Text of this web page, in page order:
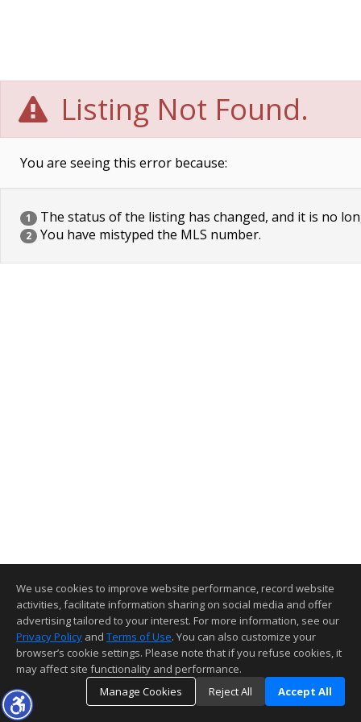
Listing Not Found.
You are seeing this error because:
1 The status of the listing has changed, and it is no
2 You have mistyped the MLS number.
We use cookies to improve website performance, record website
activities, facilitate information sharing on social media and offer
advertising tailored to your interest. For more information, see our
Privacy Policy and Terms of Use. You can also customize your
browser’s cookie settings. Please note that if you refuse cookies, it
may affect site functionality and performance.
Manage Cookies
Reject All Accept All